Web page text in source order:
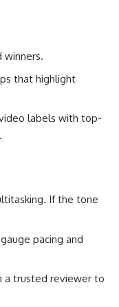
winners.
that highlight
labels with top-
If the tone
pacing and
a trusted reviewer to